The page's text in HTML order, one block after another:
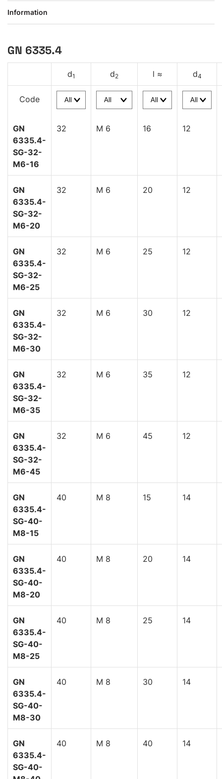
Information
GN 6335.4
d1 d2 l ≈ d4
Code
GN
6335.4-
SG-32-
M6-16
32 M 6 16 12
GN
6335.4-
SG-32-
M6-20
32 M 6 20 12
GN
6335.4-
SG-32-
M6-25
32 M 6 25 12
GN
6335.4-
SG-32-
M6-30
32 M 6 30 12
GN
6335.4-
SG-32-
M6-35
32 M 6 35 12
GN
6335.4-
SG-32-
M6-45
32 M 6 45 12
GN
6335.4-
SG-40-
M8-15
40 M 8 15 14
GN
6335.4-
SG-40-
M8-20
40 M 8 20 14
GN
6335.4-
SG-40-
M8-25
40 M 8 25 14
GN
6335.4-
SG-40-
M8-30
40 M 8 30 14
GN
6335.4-
SG-40-
40 M 8 40 14